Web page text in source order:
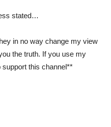
stated…
in no way change my view
the truth. If you use my
this channel**